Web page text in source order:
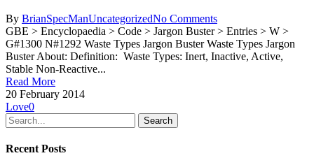
By BrianSpecManUncategorizedNo Comments
GBE > Encyclopaedia > Code > Jargon Buster > Entries > W >
G#1300 N#1292 Waste Types Jargon Buster Waste Types Jargon
Buster About: Definition: Waste Types: Inert, Inactive, Active,
Stable Non-Reactive...
Read More
20 February 2014
Love0
Search
Recent Posts